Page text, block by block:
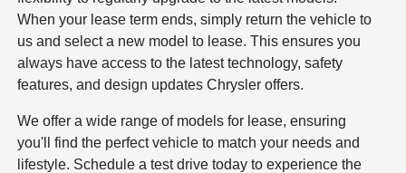
When your lease term ends, simply return the vehicle to
us and select a new model to lease. This ensures you
always have access to the latest technology, safety
features, and design updates Chrysler offers.
We offer a wide range of models for lease, ensuring
you'll find the perfect vehicle to match your needs and
lifestyle. Schedule a test drive today to experience the